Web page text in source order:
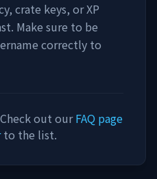
crate keys, or XP
Make sure to be
correctly to
out ourFAQ page
to the list.